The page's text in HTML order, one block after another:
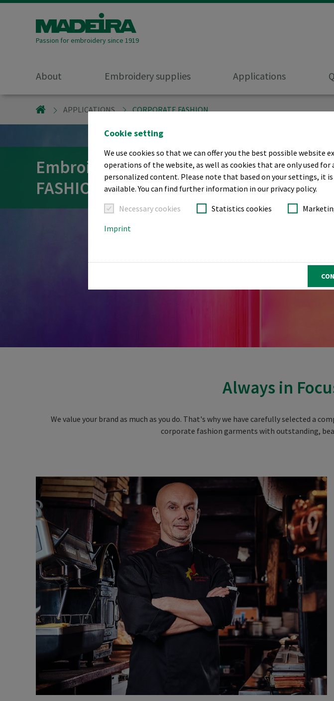
Cookie setting
We use cookies so that we can offer you the best possible website
operations of the website, as well as cookies that are only used
personalized content. Please note that based on your settings,
available. You can find further information in our privacy policy.
Necessary cookies
Statistics cookies
Imprint
Passion for embroidery since 1919
About Embroidery supplies Applications
MADEIRA GARNFABRIK
APPLICATIONS CORPORATE FASHION
Embroidery threads for CORPORATE
FASHION
Always in
We value your brand as much as you do. That's why we have carefully selected a
corporate fashion garments with outstanding,